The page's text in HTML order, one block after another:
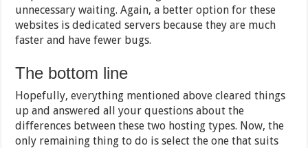
unnecessary waiting. Again, a better option for these
websites is dedicated servers because they are much
faster and have fewer bugs.
The bottom line
Hopefully, everything mentioned above cleared things
up and answered all your questions about the
differences between these two hosting types. Now, the
only remaining thing to do is select the one that suits